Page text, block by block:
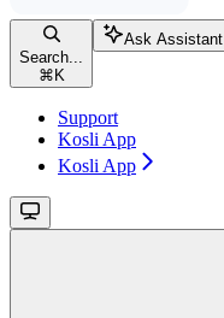
Search...
⌘ K
Ask Assistant
Support
Kosli App
Kosli App